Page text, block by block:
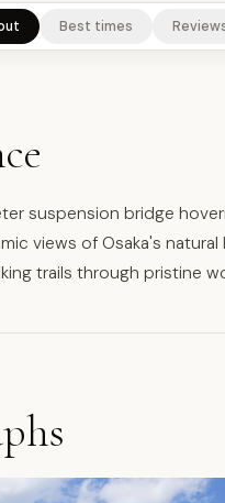
Best times
suspension bridge
views of Osaka's
trails through pristine